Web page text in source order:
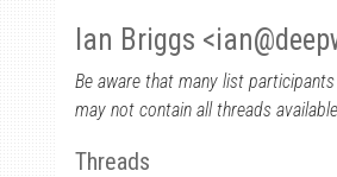
Ian Briggs <ian@
Be aware that many list
may not contain all threads
Threads